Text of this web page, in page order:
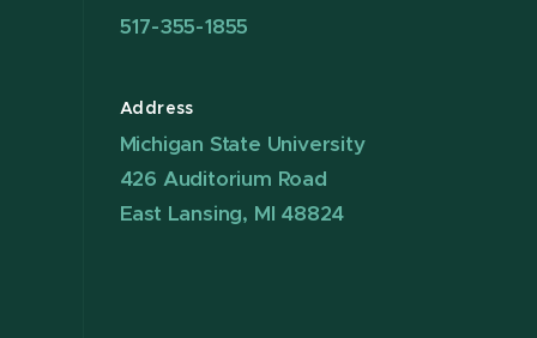
517-355-1855
Address
Michigan State University
426 Auditorium Road
East Lansing, MI 48824